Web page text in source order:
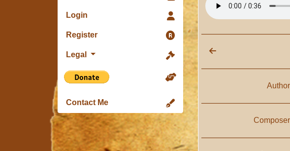
Login
Register
Legal
Contact Me
Author
Composer